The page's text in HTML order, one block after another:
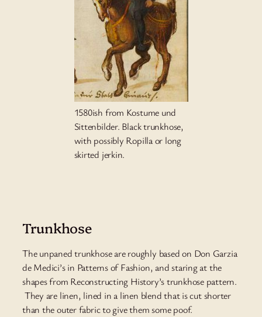
1580ish from Kostume und
Sittenbilder. Black trunkhose,
with possibly Ropilla or long
skirted jerkin.
Trunkhose
The unpaned trunkhose are roughly based on Don Garzia
de Medici’s in Patterns of Fashion, and staring at the
shapes from Reconstructing History’s trunkhose pattern.
They are linen, lined in a linen blend that is cut shorter
than the outer fabric to give them some poof.